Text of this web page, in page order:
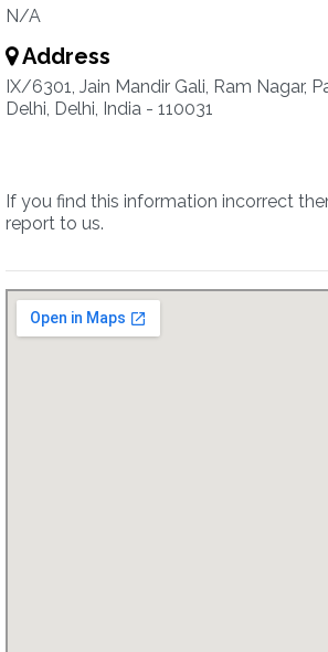
N/A
Address
IX/6301, Jain Mandir Gali, Ram Nagar,
Delhi, Delhi, India - 110031
If you find this information incorrect
report to us.